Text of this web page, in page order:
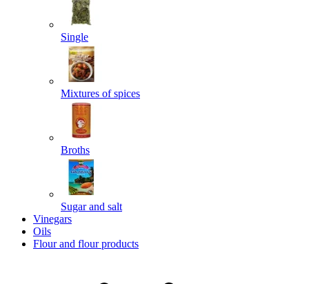
Single
Mixtures of spices
Broths
Sugar and salt
Vinegars
Oils
Flour and flour products
Powered by chaterimo